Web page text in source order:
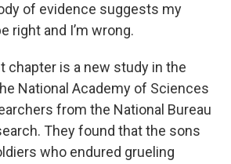
of evidence suggests my
right and I’m wrong.
chapter is a new study in the
National Academy of Sciences
from the National Bureau
They found that the sons
who endured grueling